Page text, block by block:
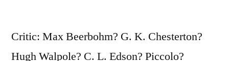
Critic: Max Beerbohm? G. K. Chesterton?
Hugh Walpole? C. L. Edson? Piccolo?